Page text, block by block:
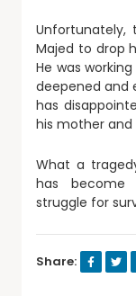
Unfortunately,
Majed to drop
He was
deepened and
has
his mother and
What a
has become
struggle for
Share: